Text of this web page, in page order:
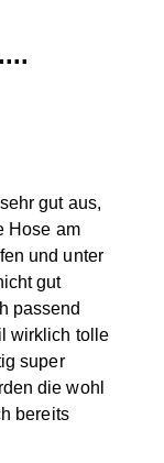
gut aus,
Hose am
und unter
gut
passend
wirklich tolle
super
die wohl
bereits